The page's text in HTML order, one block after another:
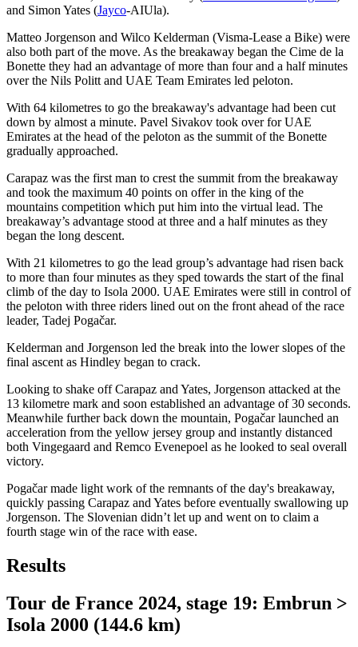
and Simon Yates (Jayco-AIUla).
Matteo Jorgenson and Wilco Kelderman (Visma-Lease a Bike) were
also both part of the move. As the breakaway began the Cime de la
Bonette they had an advantage of more than four and a half minutes
over the Nils Politt and UAE Team Emirates led peloton.
With 64 kilometres to go the breakaway's advantage had been cut
down by almost a minute. Pavel Sivakov took over for UAE
Emirates at the head of the peloton as the summit of the Bonette
gradually approached.
Carapaz was the first man to crest the summit from the breakaway
and took the maximum 40 points on offer in the king of the
mountains competition which put him into the virtual lead. The
breakaway’s advantage stood at three and a half minutes as they
began the long descent.
With 21 kilometres to go the lead group’s advantage had risen back
to more than four minutes as they sped towards the start of the final
climb of the day to Isola 2000. UAE Emirates were still in control of
the peloton with three riders lined out on the front ahead of the race
leader, Tadej Pogačar.
Kelderman and Jorgenson led the break into the lower slopes of the
final ascent as Hindley began to crack.
Looking to shake off Carapaz and Yates, Jorgenson attacked at the
13 kilometre mark and soon established an advantage of 30 seconds.
Meanwhile further back down the mountain, Pogačar launched an
acceleration from the yellow jersey group and instantly distanced
both Vingegaard and Remco Evenepoel as he looked to seal overall
victory.
Pogačar made light work of the remnants of the day's breakaway,
quickly passing Carapaz and Yates before eventually swallowing up
Jorgenson. The Slovenian didn’t let up and went on to claim a
fourth stage win of the race with ease.
Results
Tour de France 2024, stage 19: Embrun >
Isola 2000 (144.6 km)